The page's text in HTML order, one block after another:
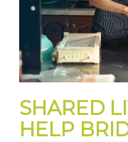
SHARED
HELP